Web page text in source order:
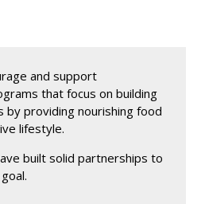
and support
that focus on building
by providing nourishing food
lifestyle.
built solid partnerships to